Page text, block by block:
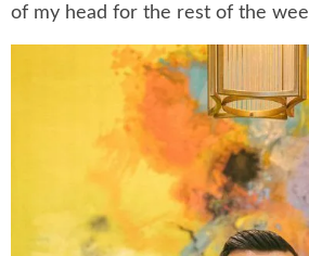
of my head for the rest of the